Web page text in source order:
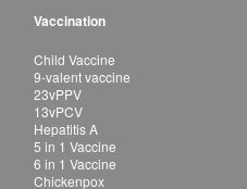
Vaccination
Child Vaccine
9-valent vaccine
23vPPV
13vPCV
Hepatitis A
5 in 1 Vaccine
6 in 1 Vaccine
Chickenpox